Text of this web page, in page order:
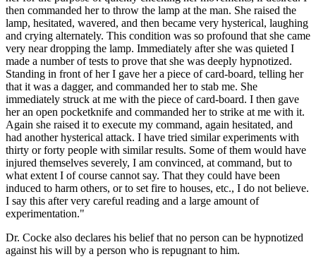
then commanded her to throw the lamp at the man. She raised the
lamp, hesitated, wavered, and then became very hysterical, laughing
and crying alternately. This condition was so profound that she came
very near dropping the lamp. Immediately after she was quieted I
made a number of tests to prove that she was deeply hypnotized.
Standing in front of her I gave her a piece of card-board, telling her
that it was a dagger, and commanded her to stab me. She
immediately struck at me with the piece of card-board. I then gave
her an open pocketknife and commanded her to strike at me with it.
Again she raised it to execute my command, again hesitated, and
had another hysterical attack. I have tried similar experiments with
thirty or forty people with similar results. Some of them would have
injured themselves severely, I am convinced, at command, but to
what extent I of course cannot say. That they could have been
induced to harm others, or to set fire to houses, etc., I do not believe.
I say this after very careful reading and a large amount of
experimentation."
Dr. Cocke also declares his belief that no person can be hypnotized
against his will by a person who is repugnant to him.